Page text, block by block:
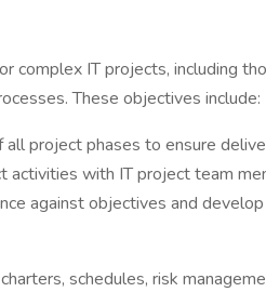
complex IT projects, including
These objectives include:
project phases to ensure
activities with IT project team
against objectives and
schedules, risk